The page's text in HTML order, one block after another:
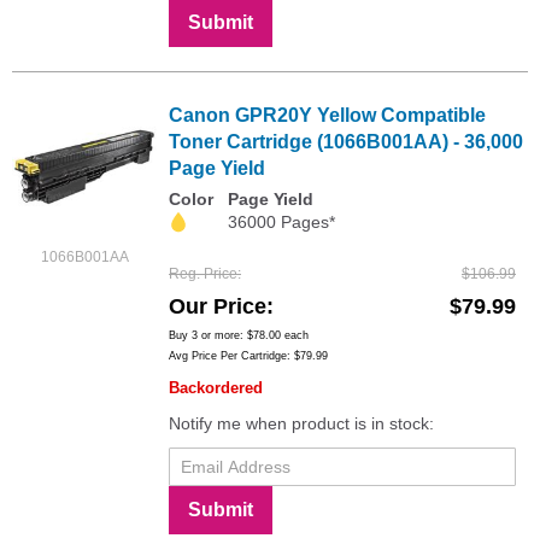
Submit
1066B001AA
Canon GPR20Y Yellow Compatible
Toner Cartridge (1066B001AA) - 36,000
Page Yield
Color
Page Yield
36000 Pages*
Reg. Price $106.99
Our Price $79.99
Buy 3 or more: $78.00 each
Avg Price Per Cartridge: $79.99
Backordered
Notify me when product is in stock:
Submit